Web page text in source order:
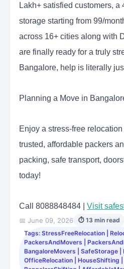
Lakh+ satisfied customers, a
storage starting from 99/
across 16+ cities along with
are finally ready for a truly
Bangalore, help is literally
Planning a Move in
Enjoy a stress-free
trusted, affordable packers
packing, safe transport,
today!
Call 8088848484 | Visit
📅 June 09, 2026
⏱ 13 min read
Tags: StressFreeRelocation |
PackersAndMovers |
BangaloreMovers | SafeStorage |
OfficeRelocation | HouseShifting |